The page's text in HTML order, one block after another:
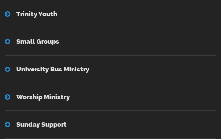
Trinity Youth
Small Groups
University Bus Ministry
Worship Ministry
Sunday Support